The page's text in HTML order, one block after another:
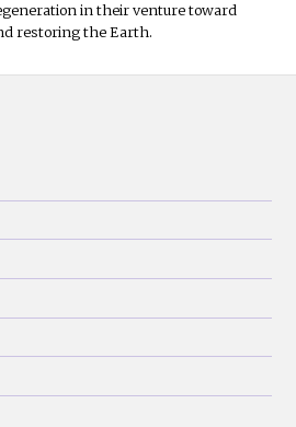
in their venture toward
restoring the Earth.